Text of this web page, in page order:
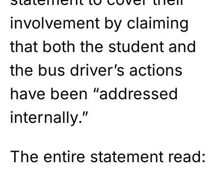
involvement by claiming
that both the student and
the bus driver’s actions
have been “addressed
internally.”
The entire statement read: